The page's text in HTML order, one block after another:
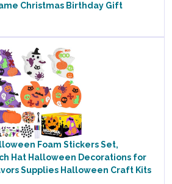
Christmas Birthday Gift
Foam Stickers Set,
Hat Halloween Decorations for
Supplies Halloween Craft Kits